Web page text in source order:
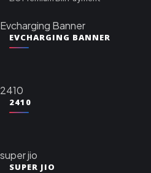
Evcharging Banner
EVCHARGING BANNER
2410
2410
super jio
SUPER JIO